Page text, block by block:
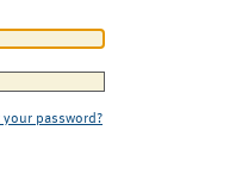
your password?